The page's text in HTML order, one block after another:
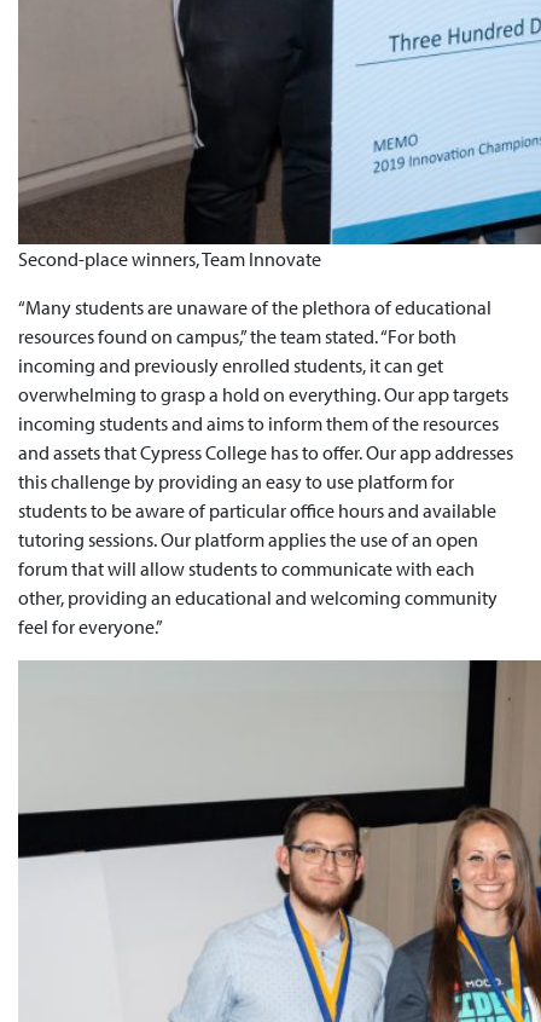
Second-place winners, Team Innovate
“Many students are unaware of the plethora of educational
resources found on campus,” the team stated. “For both
incoming and previously enrolled students, it can get
overwhelming to grasp a hold on everything. Our app targets
incoming students and aims to inform them of the resources
and assets that Cypress College has to offer. Our app addresses
this challenge by providing an easy to use platform for
students to be aware of particular office hours and available
tutoring sessions. Our platform applies the use of an open
forum that will allow students to communicate with each
other, providing an educational and welcoming community
feel for everyone.”